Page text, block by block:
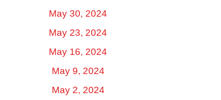
May 30, 2024
May 23, 2024
May 16, 2024
May 9, 2024
May 2, 2024